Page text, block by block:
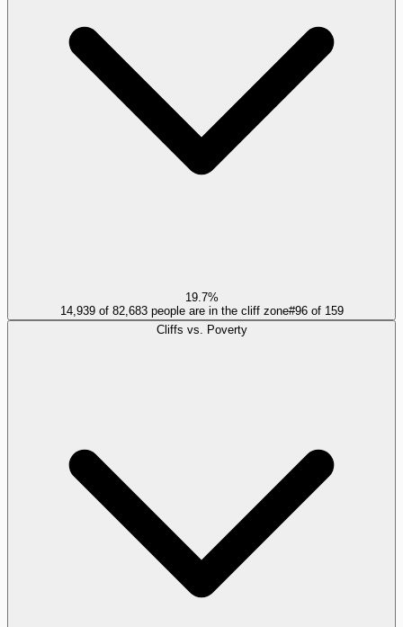
19.7%
14,939 of 82,683 people are in the cliff zone#96of 159
Cliffs vs. Poverty